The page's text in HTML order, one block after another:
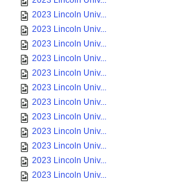
2023 Lincoln Univ...
2023 Lincoln Univ...
2023 Lincoln Univ...
2023 Lincoln Univ...
2023 Lincoln Univ...
2023 Lincoln Univ...
2023 Lincoln Univ...
2023 Lincoln Univ...
2023 Lincoln Univ...
2023 Lincoln Univ...
2023 Lincoln Univ...
2023 Lincoln Univ...